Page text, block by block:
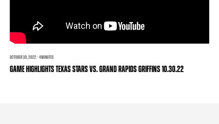
BUSINESS EDGE MEMBERS AHLTV ON FLOHOCKEY
OCTOBER 30, 2022 · 4 MINUTES
GAME HIGHLIGHTS TEXAS STARS VS. GRAND RAPIDS GRIFFINS 10.30.22